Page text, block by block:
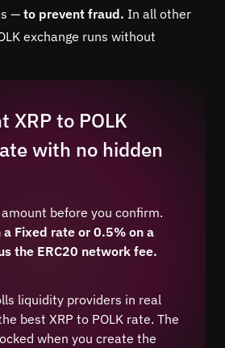
— to prevent fraud. In all other
exchange runs without
XRP to POLK
with no hidden
before you confirm.
a Fixed rate or 0.5% on a
the ERC20 network fee.
liquidity providers in real
best XRP to POLK rate. The
when you create the